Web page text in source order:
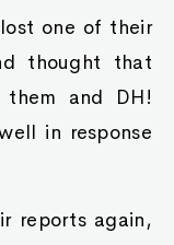
one of their
thought that
them and DH!
in response
reports again,